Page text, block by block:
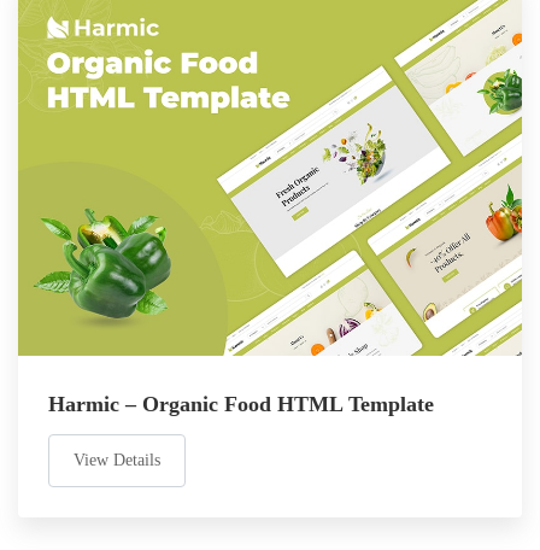
Harmic – Organic Food HTML Template
View Details